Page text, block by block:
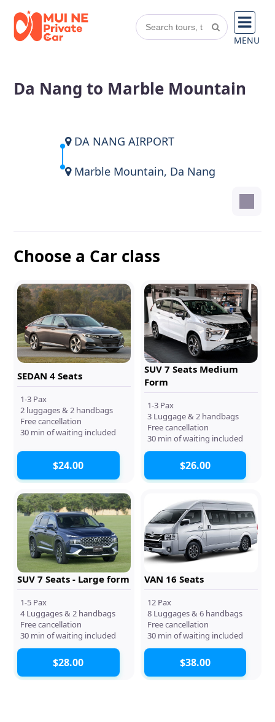
MENU
Da Nang to Marble Mountain
DA NANG AIRPORT
Marble Mountain, Da Nang
Choose a Car class
SEDAN 4 Seats
1-3 Pax
2 luggages & 2 handbags
Free cancellation
30 min of waiting included
$24.00
SUV 7 Seats Medium
Form
1-3 Pax
3 Luggage & 2 handbags
Free cancellation
30 min of waiting included
$26.00
SUV 7 Seats - Large form
1-5 Pax
4 Luggages & 2 handbags
Free cancellation
30 min of waiting included
$28.00
VAN 16 Seats
12 Pax
8 Luggages & 6 handbags
Free cancellation
30 min of waiting included
$38.00